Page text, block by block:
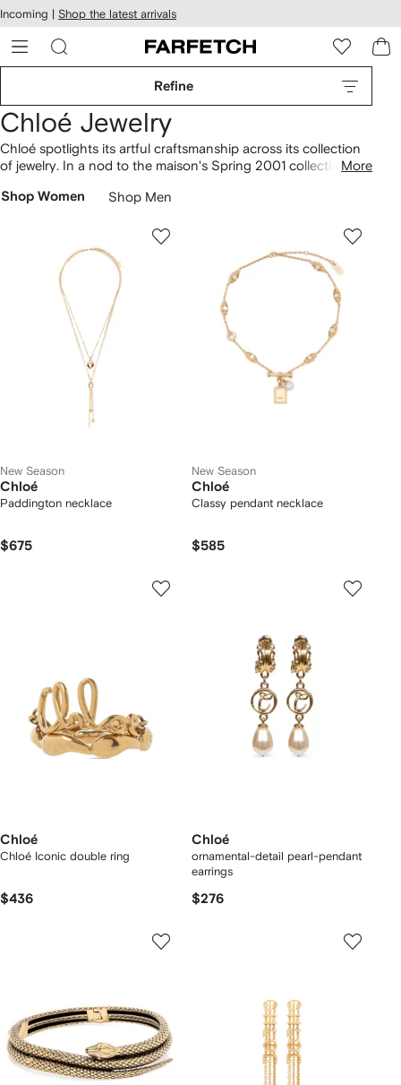
Skip to
main
content
Incoming | Shop the latest arrivals
Refine
Chloé Jewelry
Chloé spotlights its artful craftsmanship across its collection
of jewelry. In a nod to the maison's Spring 2001 collection,
earringsare cast in the shape of bananas and pineapples.
collaboration with the Madagascan social justice organisation,
Akanjo. Don’t miss chain-link logo bracelets and embroidered
leather cuffs recalling details found on best-loved
bags.
More
Shop Women Shop Men
New Season
Chloé
Paddington necklace
$675
New Season
Chloé
Classy pendant necklace
$585
Chloé
Chloé Iconic double ring
$436
Chloé
ornamental-detail pearl-pendant
earrings
$276